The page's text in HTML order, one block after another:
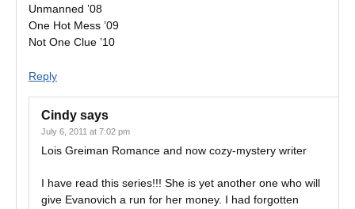
Unmanned ’08
One Hot Mess ’09
Not One Clue ’10
Reply
Cindy says
July 6, 2011 at 7:02 pm
Lois Greiman Romance and now cozy-mystery writer
I have read this series!!! She is yet another one who will
give Evanovich a run for her money. I had forgotten